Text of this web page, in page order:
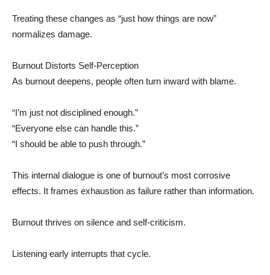
Treating these changes as “just how things are now”
normalizes damage.
Burnout Distorts Self-Perception
As burnout deepens, people often turn inward with blame.
“I’m just not disciplined enough.”
“Everyone else can handle this.”
“I should be able to push through.”
This internal dialogue is one of burnout’s most corrosive
effects. It frames exhaustion as failure rather than information.
Burnout thrives on silence and self-criticism.
Listening early interrupts that cycle.